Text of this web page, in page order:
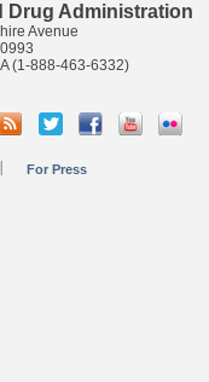
Drug Administration
Avenue
(1-888-463-6332)
For Press